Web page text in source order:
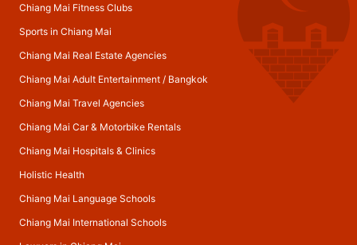
Chiang Mai Fitness Clubs
Sports in Chiang Mai
Chiang Mai Real Estate Agencies
Chiang Mai Adult Entertainment/ Bangkok
Chiang Mai Travel Agencies
Chiang Mai Car & Motorbike Rentals
Chiang Mai Hospitals & Clinics
Holistic Health
Chiang Mai Language Schools
Chiang Mai International Schools